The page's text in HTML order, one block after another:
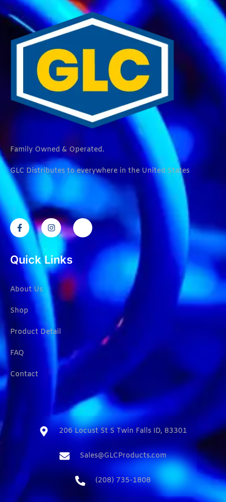
Family Owned & Operated.
GLC Distributes to everywhere in the United States
Quick Links
About Us
Shop
Product Detail
FAQ
Contact
206 Locust St S Twin Falls ID, 83301​
Sales@GLCProducts.com​
(208) 735-1808​